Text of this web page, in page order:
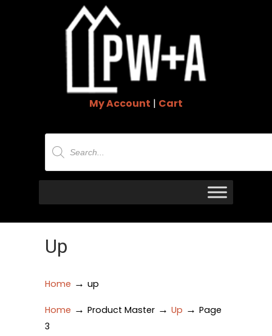
My Account | Cart
Products
search
Up
Home → up
Home → Product Master → Up → Page
3